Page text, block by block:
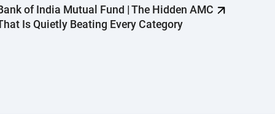
of India Mutual Fund | The Hidden AMC
Is Quietly Beating Every Category